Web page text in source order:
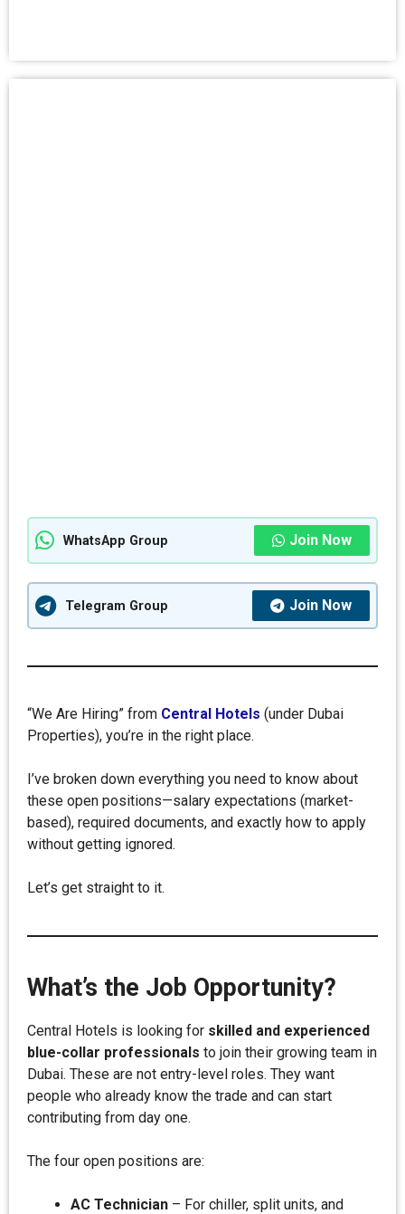
WhatsApp Group Join Now
Telegram Group Join Now
“We Are Hiring” from Central Hotels (under Dubai
Properties), you’re in the right place.
I’ve broken down everything you need to know about
these open positions—salary expectations (market-
based), required documents, and exactly how to apply
without getting ignored.
Let’s get straight to it.
What’s the Job Opportunity?
Central Hotels is looking for skilled and experienced
blue-collar professionals to join their growing team in
Dubai. These are not entry-level roles. They want
people who already know the trade and can start
contributing from day one.
The four open positions are:
AC Technician – For chiller, split units, and